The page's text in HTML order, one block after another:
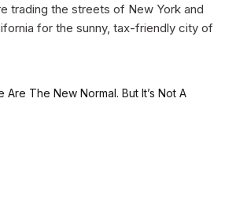
trading the streets of New York and
for the sunny, tax-friendly city of